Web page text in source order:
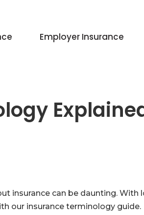
Employer Insurance
insurance can be daunting.
our insurance terminology guide.